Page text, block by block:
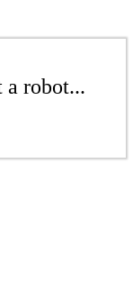
a robot...